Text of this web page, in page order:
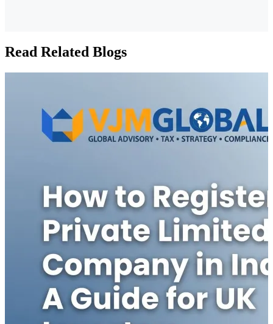
Read Related Blogs